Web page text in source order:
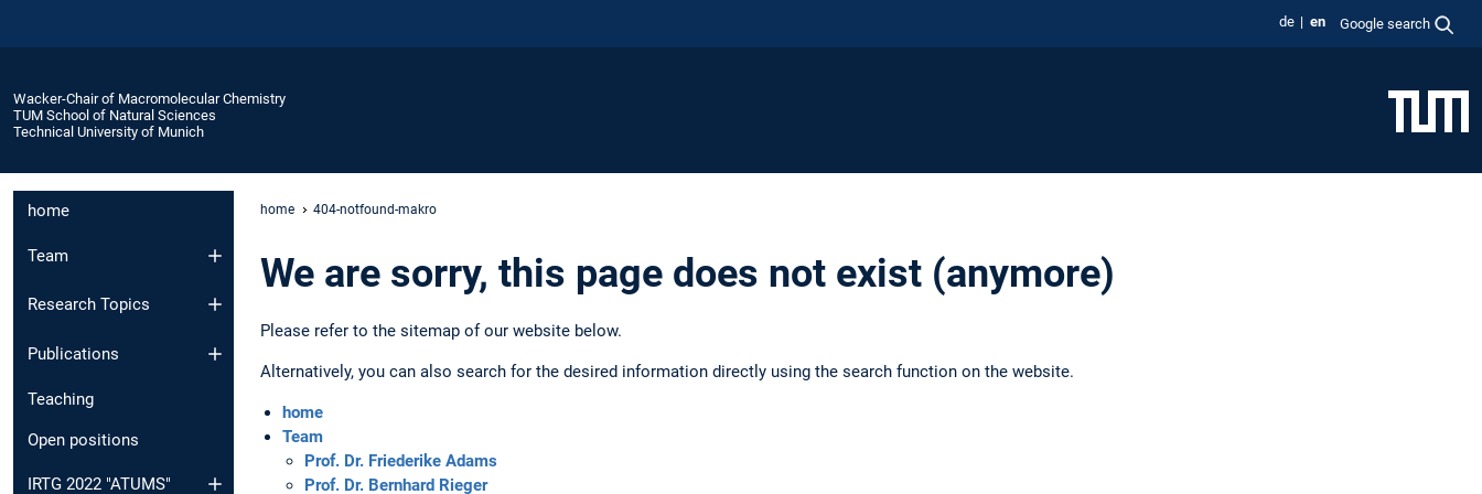
de en Google search
Wacker-Chair of Macromolecular Chemistry
TUM School of Natural Sciences
Technical University of Munich
home
Team
Research Topics
Publications
Teaching
Open positions
IRTG 2022 "ATUMS"
home 404-notfound-makro
We are sorry, this page does not exist (anymore)
Please refer to the sitemap of our website below.
Alternatively, you can also search for the desired information directly using the search function on the website.
home
Team
Prof. Dr. Friederike Adams
Prof. Dr. Bernhard Rieger